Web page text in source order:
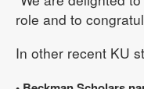
role and to
In other recent KU